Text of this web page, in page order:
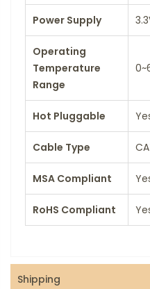
Power Supply
Operating
Temperature
Range
Hot Pluggable
Cable Type
MSA Compliant
RoHS Compliant
Shipping